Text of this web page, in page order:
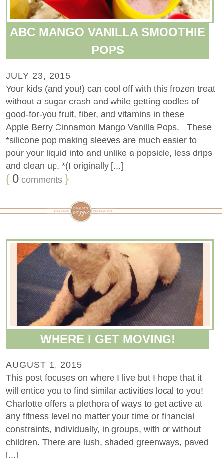
ABC MANGO VANILLA SMOOTHIE
POPS
JULY 23, 2015
Your kids (and you!) can cool off with this frozen treat
without a sugar crash and while getting oodles of
good-for-you fruit, fiber, and vitamins in these
Apple Berry Cinnamon Mango Vanilla Pops. These
*silicone pop making sleeves are much easier to
pour your liquid into and unlike a popsicle, less drips
and clean up. *(I originally [...]
{ 0 comments }
WHERE I GET MOVING!
AUGUST 1, 2015
This post focuses on where I live but I hope that it
will entice you to find similar activities local to you!
Charlotte offers a plethora of ways to get active at
any fitness level no matter your time or financial
constraints, individually, in groups, with or without
children. There are lush, shaded greenways, paved
[...]